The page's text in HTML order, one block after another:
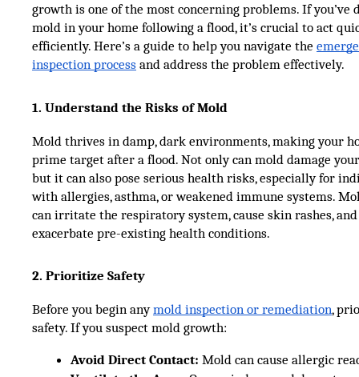
growth is one of the most concerning problems. If you’ve
mold in your home following a flood, it’s crucial to act
efficiently. Here’s a guide to help you navigate the
inspection process and address the problem effectively.
1. Understand the Risks of Mold
Mold thrives in damp, dark environments, making your
prime target after a flood. Not only can mold damage
but it can also pose serious health risks, especially for
with allergies, asthma, or weakened immune systems.
can irritate the respiratory system, cause skin rashes, and
exacerbate pre-existing health conditions.
2. Prioritize Safety
Before you begin anymold inspection or remediation,
safety. If you suspect mold growth:
Avoid Direct Contact: Mold can cause allergic